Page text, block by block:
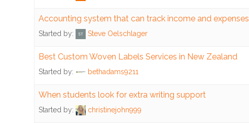
Accounting system that can track income and
Started by: Steve Oelschlager
Best Custom Woven Labels Services in New Zealand
Started by: bethadams9211
When students look for extra writing support
Started by: christinejohn999
Controls
Donations
Fund
Accounting
Finance